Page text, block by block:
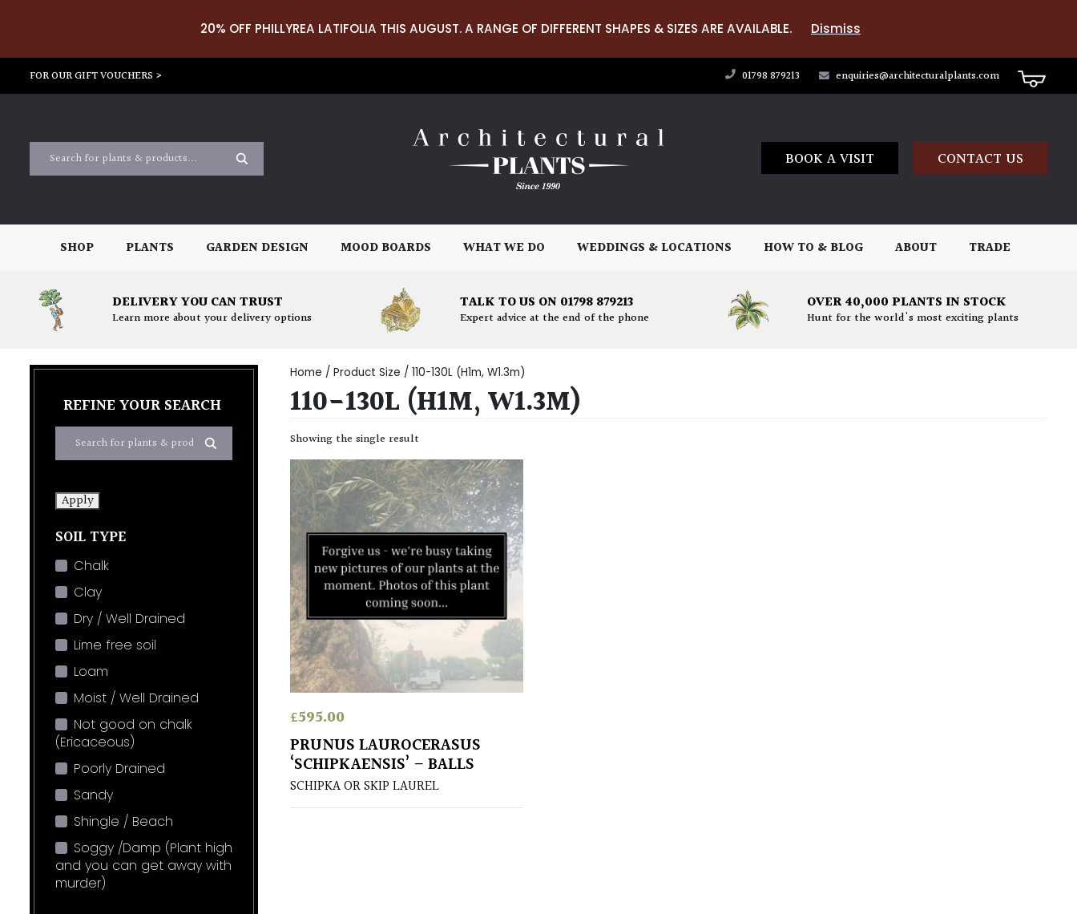
20% OFF PHILLYREA LATIFOLIA THIS AUGUST. A RANGE OF DIFFERENT SHAPES & SIZES ARE AVAILABLE. Dismiss
FOR OUR GIFT VOUCHERS > 01798 879213 enquiries@architecturalplants.com
BOOK A VISIT CONTACT US
SHOP PLANTS GARDEN DESIGN MOOD BOARDS WHAT WE DO WEDDINGS & LOCATIONS HOW TO & BLOG ABOUT TRADE
DELIVERY YOU CAN TRUST
Learn more about your delivery options
TALK TO US ON 01798 879213
Expert advice at the end of the phone
OVER 40,000 PLANTS IN STOCK
Hunt for the world's most exciting plants
REFINE YOUR SEARCH
Apply
SOIL TYPE
Chalk
Clay
Dry / Well Drained
Lime free soil
Loam
Moist / Well Drained
Not good on chalk
(Ericaceous)
Poorly Drained
Sandy
Shingle / Beach
Soggy /Damp (Plant high
and you can get away with
murder)
Home / Product Size / 110-130L (H1m, W1.3m)
110-130L (H1M, W1.3M)
Showing the single result
£595.00
PRUNUS LAUROCERASUS
‘SCHIPKAENSIS’ – BALLS
SCHIPKA OR SKIP LAUREL